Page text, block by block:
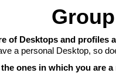
of Desktops and
a personal Desktop, so
ones in which you are